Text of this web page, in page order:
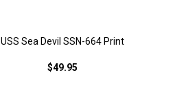
USS Sea Devil SSN-664 Print
$49.95